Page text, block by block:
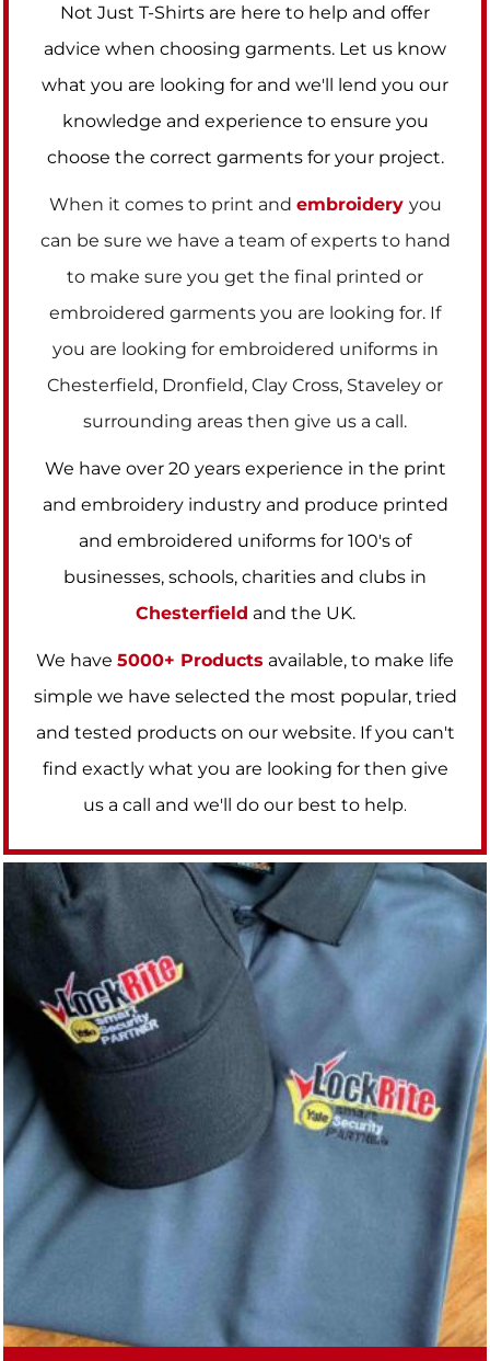
Not Just T-Shirts are here to help and offer
advice when choosing garments. Let us know
what you are looking for and we'll lend you our
knowledge and experience to ensure you
choose the correct garments for your project.
When it comes to print and embroidery you
can be sure we have a team of experts to hand
to make sure you get the final printed or
embroidered garments you are looking for. If
you are looking for embroidered uniforms in
Chesterfield, Dronfield, Clay Cross, Staveley or
surrounding areas then give us a call.
We have over 20 years experience in the print
and embroidery industry and produce printed
and embroidered uniforms for 100's of
businesses, schools, charities and clubs in
Chesterfield and the UK.
We have 5000+ Products available, to make life
simple we have selected the most popular, tried
and tested products on our website. If you can't
find exactly what you are looking for then give
us a call and we'll do our best to help.